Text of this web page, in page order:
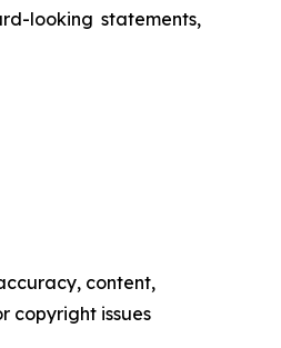
looking statements,
content,
copyright issues